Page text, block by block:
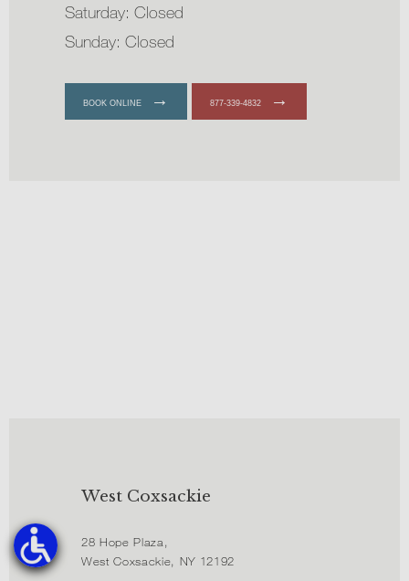
Saturday: Closed
Sunday: Closed
BOOK ONLINE 877-339-4832
West Coxsackie
28 Hope Plaza,
West Coxsackie, NY 12192